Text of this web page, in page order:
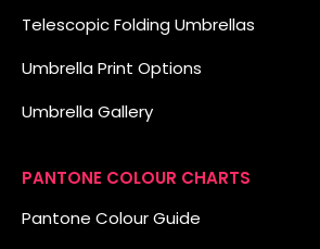
Telescopic Folding Umbrellas
Umbrella Print Options
Umbrella Gallery
PANTONE COLOUR CHARTS
Pantone Colour Guide